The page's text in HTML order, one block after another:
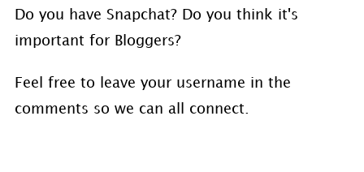
Do you have Snapchat? Do you think it's
important for Bloggers?
Feel free to leave your username in the
comments so we can all connect.